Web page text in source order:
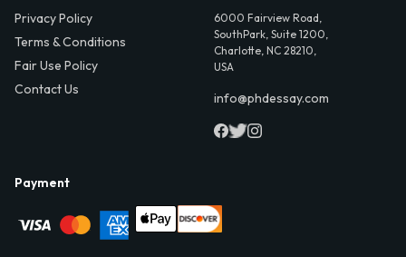
Privacy Policy
Terms & Conditions
Fair Use Policy
Contact Us
6000 Fairview Road,
SouthPark, Suite 1200,
Charlotte, NC 28210,
USA
info@phdessay.com
Payment